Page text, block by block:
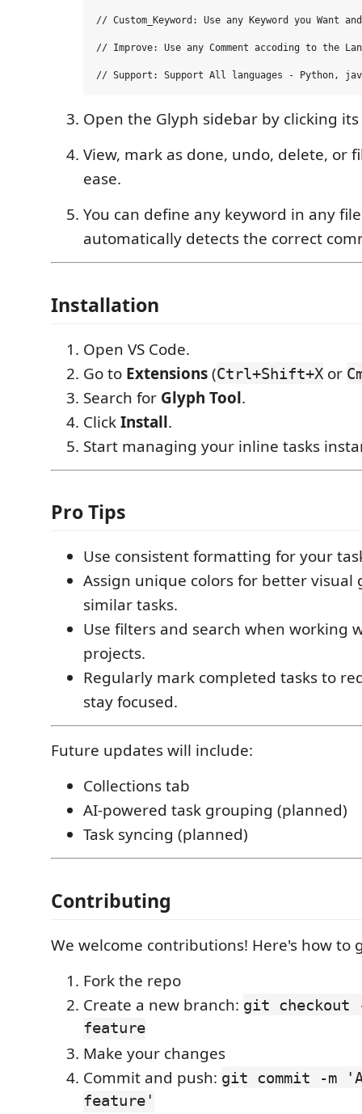
// Custom_Keyword: Use any Keyword you
// Improve: Use any Comment accoding to the
Open the Glyph sidebar by clicking
View, mark as done, undo, delete, or
ease.
You can define any keyword in any
automatically detects the correct
Installation
Open VS Code.
Go to Extensions(Ctrl+Shift+X or
Search for Glyph Tool.
ClickInstall.
Start managing your inline tasks
Pro Tips
Use consistent formatting for your
Assign unique colors for better visual
similar tasks.
Use filters and search when working
projects.
Regularly mark completed tasks to
stay focused.
Future updates will include:
Collections tab
AI-powered task grouping (planned)
Task syncing (planned)
Contributing
We welcome contributions! Here's how to
Fork the repo
Create a new branch: git checkout
feature
Make your changes
Commit and push: git commit -m
feature'